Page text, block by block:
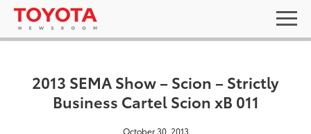
2013 SEMA Show – Scion – Strictly
Business Cartel Scion xB 011
October 30, 2013